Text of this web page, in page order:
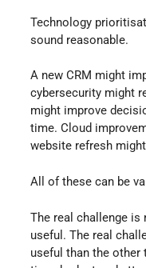
Technology
sound reasonable.
A new CRM might
cybersecurity might
might improve
time. Cloud
website refresh
All of these can be
The real challenge
useful. The real
useful than the